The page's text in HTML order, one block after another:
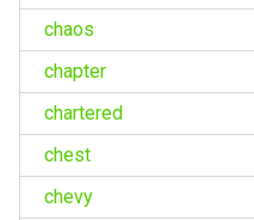
chaos
chapter
chartered
chest
chevy